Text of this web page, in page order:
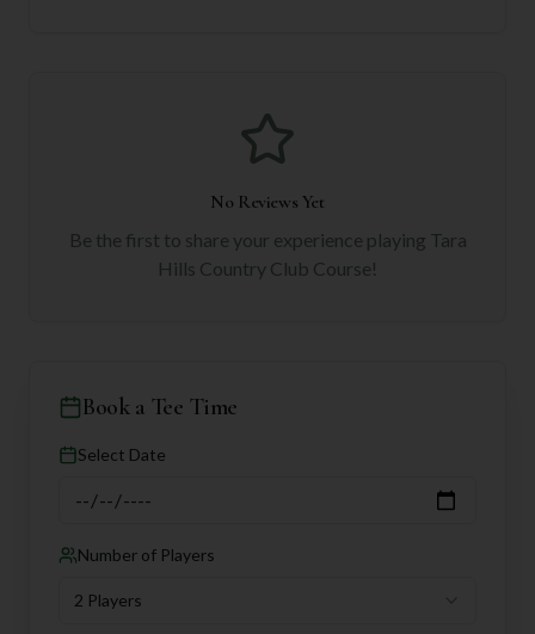
No Reviews Yet
Be the first to share your experience playing Tara
Hills Country Club Course!
Book a Tee Time
Select Date
Number of Players
2 Players